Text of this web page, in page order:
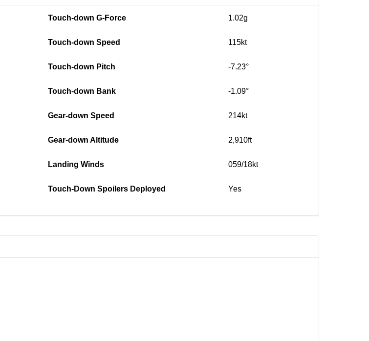
Touch-down G-Force 1.02g
Touch-down Speed 115kt
Touch-down Pitch -7.23°
Touch-down Bank -1.09°
Gear-down Speed 214kt
Gear-down Altitude 2,910ft
Landing Winds 059/18kt
Touch-Down Spoilers Deployed Yes